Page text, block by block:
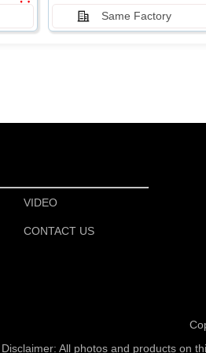
Same Factory
VIDEO
CONTACT US
Disclaimer: All photos and products on